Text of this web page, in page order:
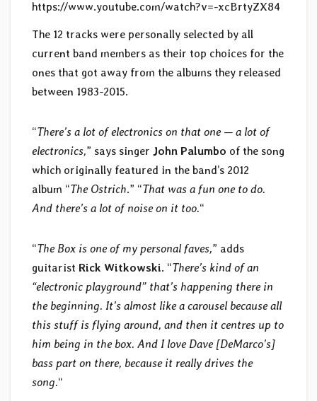
https://www.youtube.com/watch?v=-xcBrtyZX84
The 12 tracks were personally selected by all
current band members as their top choices for the
ones that got away from the albums they released
between 1983-2015.
“There’s a lot of electronics on that one — a lot of
electronics,” says singer John Palumbo of the song
which originally featured in the band’s 2012
album “The Ostrich.” “That was a fun one to do.
And there’s a lot of noise on it too.“
“The Box is one of my personal faves,” adds
guitarist Rick Witkowski. “There’s kind of an
“electronic playground” that’s happening there in
the beginning. It’s almost like a carousel because all
this stuff is flying around, and then it centres up to
him being in the box. And I love Dave [DeMarco’s]
bass part on there, because it really drives the
song.“